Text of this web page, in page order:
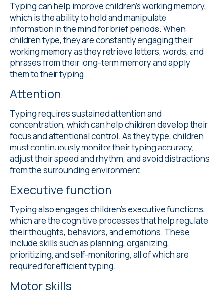
Typing can help improve children's working memory,
which is the ability to hold and manipulate
information in the mind for brief periods. When
children type, they are constantly engaging their
working memory as they retrieve letters, words, and
phrases from their long-term memory and apply
them to their typing.
Attention
Typing requires sustained attention and
concentration, which can help children develop their
focus and attentional control. As they type, children
must continuously monitor their typing accuracy,
adjust their speed and rhythm, and avoid distractions
from the surrounding environment.
Executive function
Typing also engages children's executive functions,
which are the cognitive processes that help regulate
their thoughts, behaviors, and emotions. These
include skills such as planning, organizing,
prioritizing, and self-monitoring, all of which are
required for efficient typing.
Motor skills